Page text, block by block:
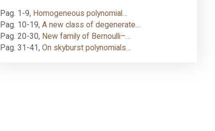
Pag. 1-9, Homogeneous polynomial…
Pag. 10-19, A new class of degenerate…
Pag. 20-30, New family of Bernoulli–…
Pag. 31-41, On skyburst polynomials…